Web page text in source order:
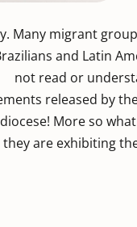
Many migrant
and Latin
not read or
released by
More so
they are exhibiting